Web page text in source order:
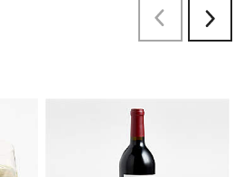
PreviousNext